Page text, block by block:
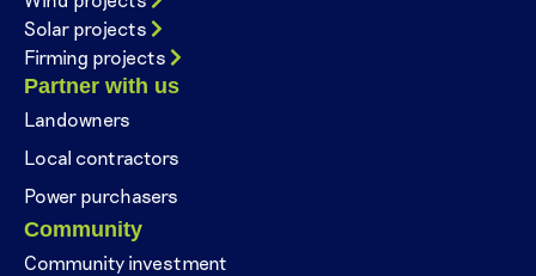
Solar projects
Firming projects
Partner with us
Landowners
Local contractors
Power purchasers
Community
Community investment